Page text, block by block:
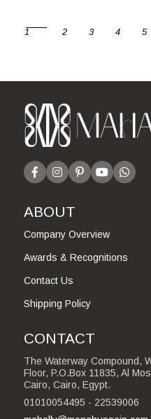
1 2 3 4 5
ABOUT
Company Overview
Awards & Recognitions
Contact Us
Shipping Policy
CONTACT
The Waterway Compound,
Floor, P.O.Box 11835, Al
Cairo, Cairo, Egypt.
01010054495 - 22539006